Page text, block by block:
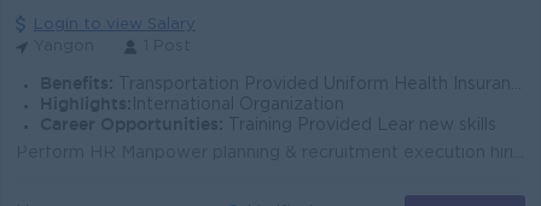
Login to view Salary
Benefits: Transportation Provided Uniform Health Insurance Meal Allowance Mobile Allowance
Highlights: International Organization
Career Opportunities:
Training Provided Lear new skills